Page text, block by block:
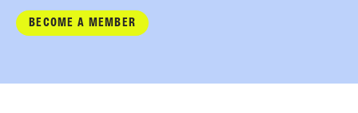
BECOME A MEMBER